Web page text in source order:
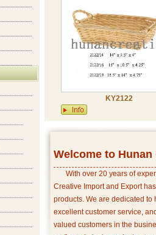
KY2122
Welcome to
With over 20 years of
Creative Import and Export
products. We are dedicated
excellent customer service,
valued customers in the